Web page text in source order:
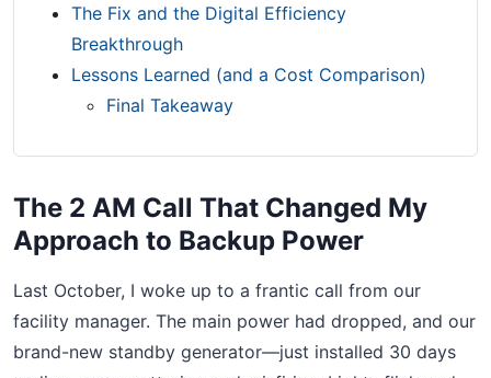
The Fix and the Digital Efficiency
Breakthrough
Lessons Learned (and a Cost Comparison)
Final Takeaway
The 2 AM Call That Changed My
Approach to Backup Power
Last October, I woke up to a frantic call from our
facility manager. The main power had dropped, and our
brand-new standby generator—just installed 30 days